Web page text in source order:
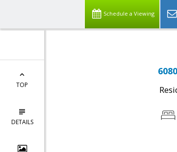
Schedule a Viewing
TOP
DETAILS